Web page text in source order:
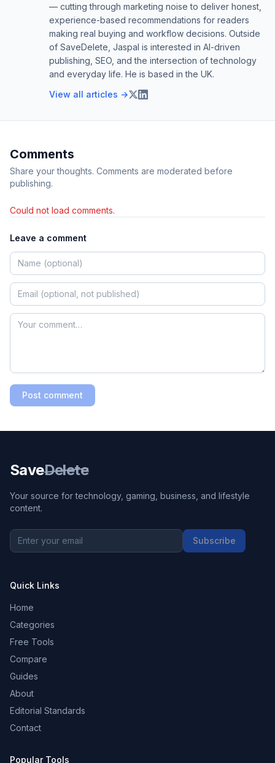
— cutting through marketing noise to deliver honest,
experience-based recommendations for readers
making real buying and workflow decisions. Outside
of SaveDelete, Jaspal is interested in AI-driven
publishing, SEO, and the intersection of technology
and everyday life. He is based in the UK.
View all articles →
Comments
Share your thoughts. Comments are moderated before
publishing.
Could not load comments.
Leave a comment
Post comment
SaveDelete
Your source for technology, gaming, business, and lifestyle
content.
Subscribe
Quick Links
Home
Categories
Free Tools
Compare
Guides
About
Editorial Standards
Contact
Popular Tools